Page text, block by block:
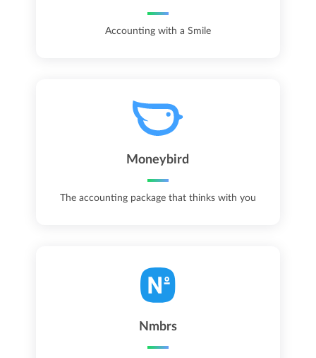
Accounting with a Smile
Moneybird
The accounting package that thinks with you
Nmbrs